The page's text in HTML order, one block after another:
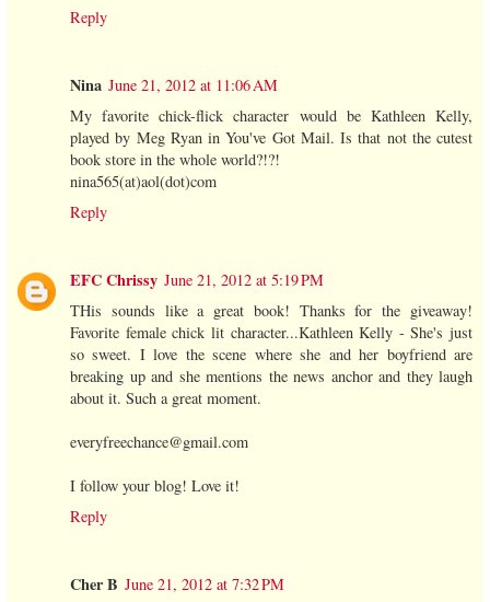
Reply
Nina June 21, 2012 at 11:06 AM
My favorite chick-flick character would be Kathleen Kelly,
played by Meg Ryan in You've Got Mail. Is that not the cutest
book store in the whole world?!?!
nina565(at)aol(dot)com
Reply
EFC Chrissy June 21, 2012 at 5:19 PM
THis sounds like a great book! Thanks for the giveaway!
Favorite female chick lit character...Kathleen Kelly - She's just
so sweet. I love the scene where she and her boyfriend are
breaking up and she mentions the news anchor and they laugh
about it. Such a great moment.
everyfreechance@gmail.com
I follow your blog! Love it!
Reply
Cher B June 21, 2012 at 7:32 PM